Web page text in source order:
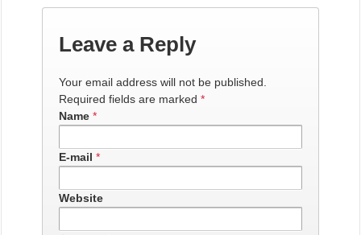
Leave a Reply
Your email address will not be published.
Required fields are marked *
Name *
E-mail *
Website